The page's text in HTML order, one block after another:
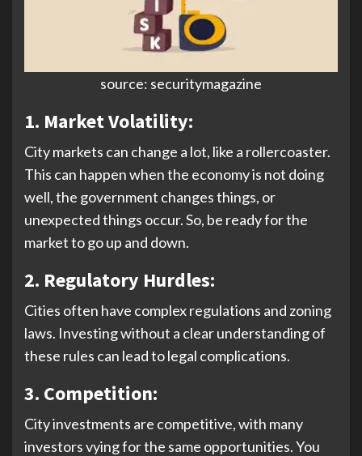
source: securitymagazine
1. Market Volatility:
City markets can change a lot, like a rollercoaster.
This can happen when the economy is not doing
well, the government changes things, or
unexpected things occur. So, be ready for the
market to go up and down.
2. Regulatory Hurdles:
Cities often have complex regulations and zoning
laws. Investing without a clear understanding of
these rules can lead to legal complications.
3. Competition:
City investments are competitive, with many
investors vying for the same opportunities. You